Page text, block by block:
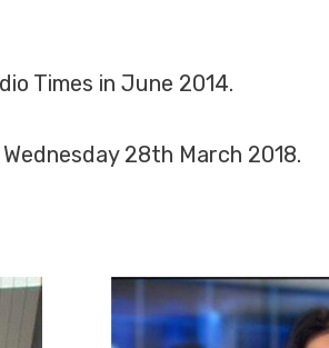
Times in June 2014.
28th March 2018.